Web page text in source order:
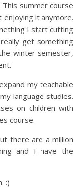
summer course
enjoying it anymore.
I start cutting
get something
winter semester,
my teachable
language studies.
on children with
course.
there are a million
and I have the
:)